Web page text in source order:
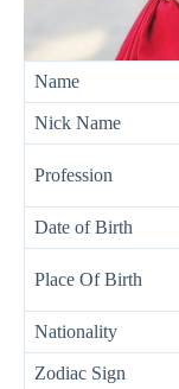
Name
Nick Name
Profession
Date of Birth
Place Of Birth
Nationality
Zodiac Sign